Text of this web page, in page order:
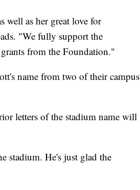
well as her great love for
"We fully support the
from the Foundation."
name from two of their campus
letters of the stadium name will
stadium. He's just glad the